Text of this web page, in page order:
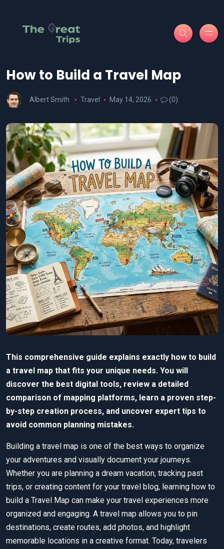
How to Build a Travel Map
Albert Smith Travel May 14, 2026 (0)
This comprehensive guide explains exactly how to build
a travel map that fits your unique needs. You will
discover the best digital tools, review a detailed
comparison of mapping platforms, learn a proven step-
by-step creation process, and uncover expert tips to
avoid common planning mistakes.
Building a travel map is one of the best ways to organize
your adventures and visually document your journeys.
Whether you are planning a dream vacation, tracking past
trips, or creating content for your travel blog, learning how to
build a Travel Map can make your travel experiences more
organized and engaging. A travel map allows you to pin
destinations, create routes, add photos, and highlight
memorable locations in a creative format. Today, travelers